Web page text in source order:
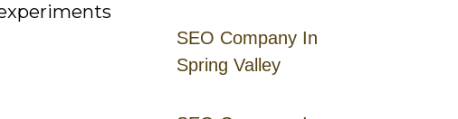
SEO Company In
Spring Valley